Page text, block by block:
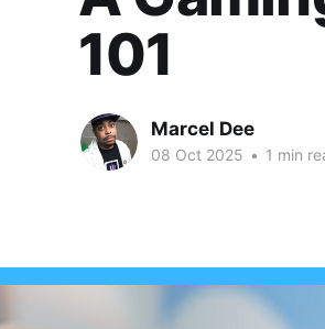
101
Marcel Dee
08 Oct 2025 • 1 min